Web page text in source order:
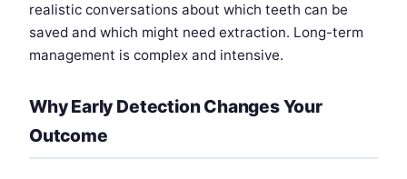
realistic conversations about which teeth can be
saved and which might need extraction. Long-term
management is complex and intensive.
Why Early Detection Changes Your
Outcome